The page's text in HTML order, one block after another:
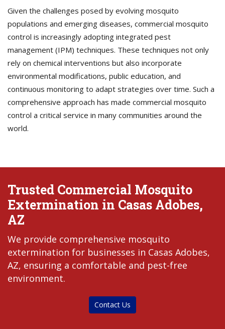
Given the challenges posed by evolving mosquito
populations and emerging diseases, commercial mosquito
control is increasingly adopting integrated pest
management (IPM) techniques. These techniques not only
rely on chemical interventions but also incorporate
environmental modifications, public education, and
continuous monitoring to adapt strategies over time. Such a
comprehensive approach has made commercial mosquito
control a critical service in many communities around the
world.
Trusted Commercial Mosquito
Extermination in Casas Adobes,
AZ
We provide comprehensive mosquito
extermination for businesses in Casas Adobes,
AZ, ensuring a comfortable and pest-free
environment.
Contact Us